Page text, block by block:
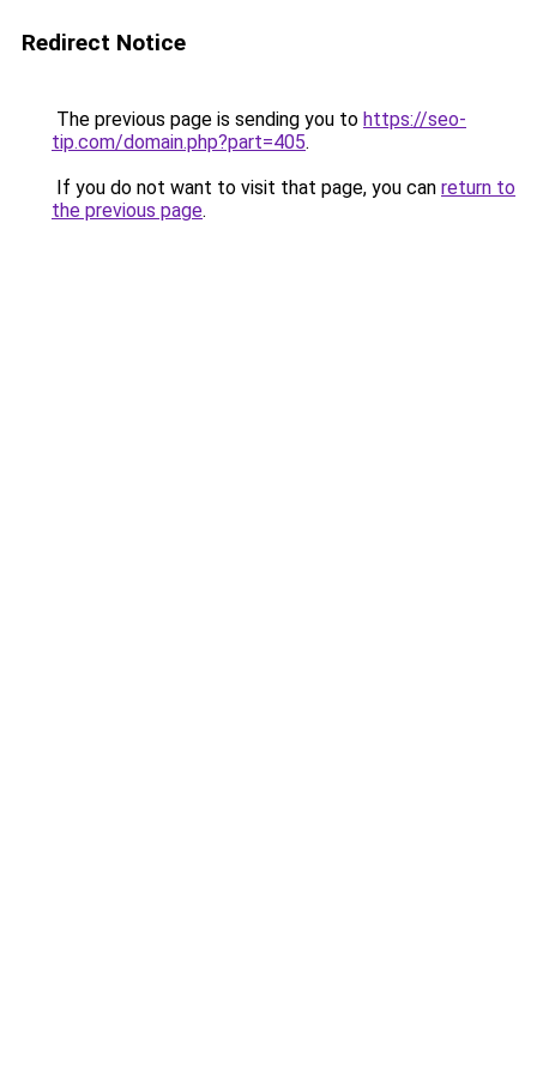
Redirect Notice
The previous page is sending you to https://seo-
tip.com/domain.php?part=405.
If you do not want to visit that page, you can return to
the previous page.